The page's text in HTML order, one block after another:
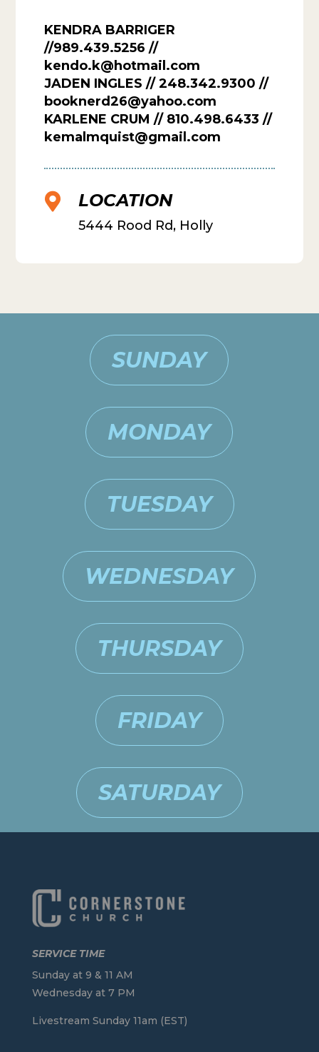
KENDRA BARRIGER
//989.439.5256 //
kendo.k@hotmail.com
JADEN INGLES // 248.342.9300 //
booknerd26@yahoo.com
KARLENE CRUM // 810.498.6433 //
kemalmquist@gmail.com
 LOCATION
5444 Rood Rd, Holly
SUNDAY
MONDAY
TUESDAY
WEDNESDAY
THURSDAY
FRIDAY
SATURDAY
SERVICE TIME
Sunday at 9 & 11 AM
Wednesday at 7 PM
Livestream Sunday 11am (EST)